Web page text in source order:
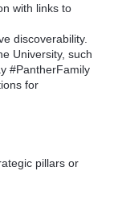
with links to
discoverability.
University, such
#PantherFamily
for
pillars or